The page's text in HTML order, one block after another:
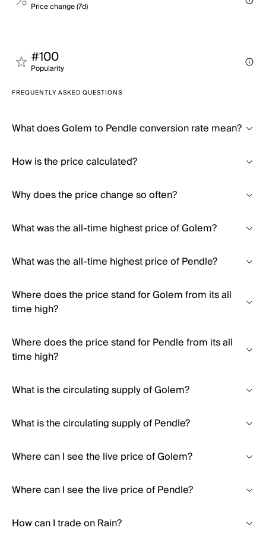
Price change (7d)
#100
Popularity
FREQUENTLY ASKED QUESTIONS
What does Golem to Pendle conversion rate mean?
How is the price calculated?
Why does the price change so often?
What was the all-time highest price of Golem?
What was the all-time highest price of Pendle?
Where does the price stand for Golem from its all
time high?
Where does the price stand for Pendle from its all
time high?
What is the circulating supply of Golem?
What is the circulating supply of Pendle?
Where can I see the live price of Golem?
Where can I see the live price of Pendle?
How can I trade on Rain?